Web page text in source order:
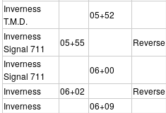
Inverness
T.M.D.
05+52
Inverness
Signal 711
05+55 Reverse
Inverness
Signal 711
06+00
Inverness
06+02 Reverse
Inverness
06+09